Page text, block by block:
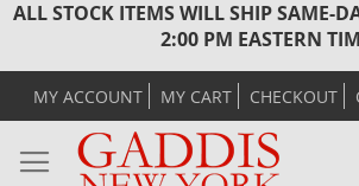
ALL STOCK ITEMS WILL SHIP SAME-
2:00 PM EASTERN
MY ACCOUNT MY CART CHECKOUT